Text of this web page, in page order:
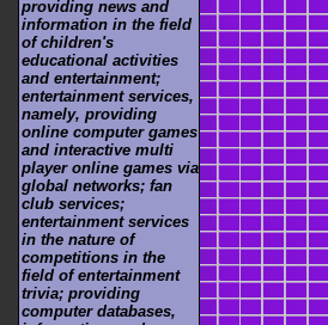
providing news and
information in the field
of children's
educational activities
and entertainment;
entertainment services,
namely, providing
online computer games
and interactive multi
player online games via
global networks; fan
club services;
entertainment services
in the nature of
competitions in the
field of entertainment
trivia; providing
computer databases,